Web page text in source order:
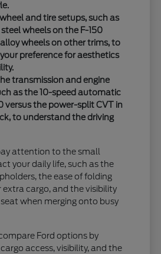
and tire setups, such as
steel wheels on the F-150
wheels on other trims, to
preference for aesthetics
transmission and engine
as the 10-speed automatic
versus the power-split CVT in
to understand the driving
attention to the small
your daily life, such as the
the ease of folding
extra cargo, and the visibility
when merging onto busy
Ford options by
access, visibility, and the